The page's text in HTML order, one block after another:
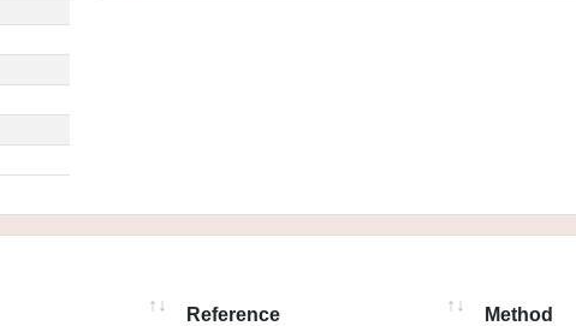
Reference
Method